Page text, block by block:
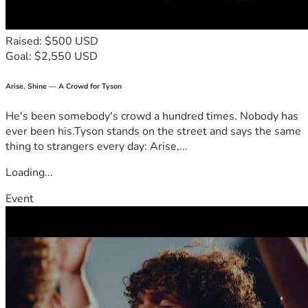
Raised: $500 USD
Goal: $2,550 USD
Arise, Shine — A Crowd for Tyson
He's been somebody's crowd a hundred times. Nobody has
ever been his.Tyson stands on the street and says the same
thing to strangers every day: Arise,...
Loading...
Event